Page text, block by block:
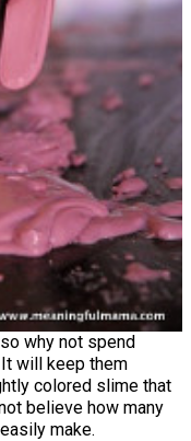
why not spend
will keep them
colored slime that
believe how many
make.